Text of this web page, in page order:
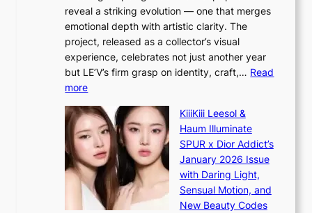
b
e
a
t
o
s
n
G
r
k
s
r
e
o
r
d
d
r
o
p
reveal a striking evolution — one that merges
emotional depth with artistic clarity. The
project, released as a collector’s visual
experience, celebrates not just another year
but LE’V’s firm grasp on identity, craft,… Read
more:
E
’
V
S
t
e
KiiiKiii Leesol &
Haum Illuminate
SPUR x Dior Addict’s
January 2026 Issue
with Daring Light,
Sensual Motion, and
New Beauty Codes